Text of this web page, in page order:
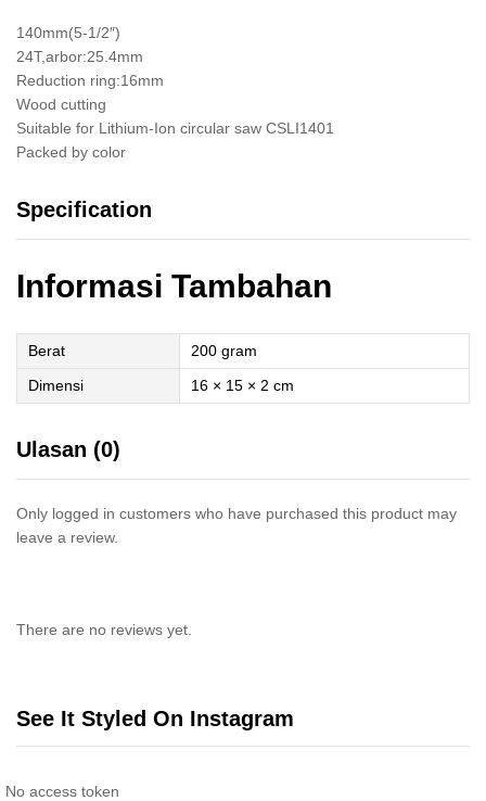
140mm(5-1/2″)
24T,arbor:25.4mm
Reduction ring:16mm
Wood cutting
Suitable for Lithium-Ion circular saw CSLI1401
Packed by color
Specification
Informasi Tambahan
Berat
200 gram
Dimensi
16 × 15 × 2 cm
Ulasan (0)
Only logged in customers who have purchased this product may
leave a review.
There are no reviews yet.
See It Styled On Instagram
No access token